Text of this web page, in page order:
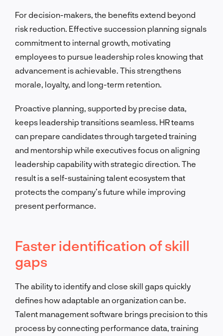
For decision-makers, the benefits extend beyond
risk reduction. Effective succession planning signals
commitment to internal growth, motivating
employees to pursue leadership roles knowing that
advancement is achievable. This strengthens
morale, loyalty, and long-term retention.
Proactive planning, supported by precise data,
keeps leadership transitions seamless. HR teams
can prepare candidates through targeted training
and mentorship while executives focus on aligning
leadership capability with strategic direction. The
result is a self-sustaining talent ecosystem that
protects the company’s future while improving
present performance.
Faster identification of skill
gaps
The ability to identify and close skill gaps quickly
defines how adaptable an organization can be.
Talent management software brings precision to this
process by connecting performance data, training